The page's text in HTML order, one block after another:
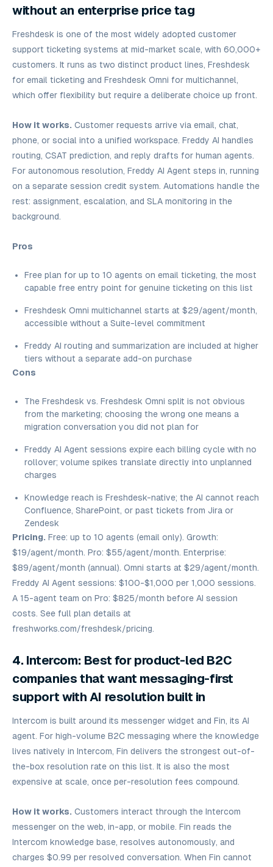
without an enterprise price tag
Freshdesk is one of the most widely adopted customer
support ticketing systems at mid-market scale, with 60,000+
customers. It runs as two distinct product lines, Freshdesk
for email ticketing and Freshdesk Omni for multichannel,
which offer flexibility but require a deliberate choice up front.
How it works. Customer requests arrive via email, chat,
phone, or social into a unified workspace. Freddy AI handles
routing, CSAT prediction, and reply drafts for human agents.
For autonomous resolution, Freddy AI Agent steps in, running
on a separate session credit system. Automations handle the
rest: assignment, escalation, and SLA monitoring in the
background.
Pros
Free plan for up to 10 agents on email ticketing, the most
capable free entry point for genuine ticketing on this list
Freshdesk Omni multichannel starts at $29/agent/month,
accessible without a Suite-level commitment
Freddy AI routing and summarization are included at higher
tiers without a separate add-on purchase
Cons
The Freshdesk vs. Freshdesk Omni split is not obvious
from the marketing; choosing the wrong one means a
migration conversation you did not plan for
Freddy AI Agent sessions expire each billing cycle with no
rollover; volume spikes translate directly into unplanned
charges
Knowledge reach is Freshdesk-native; the AI cannot reach
Confluence, SharePoint, or past tickets from Jira or
Zendesk
Pricing. Free: up to 10 agents (email only). Growth:
$19/agent/month. Pro: $55/agent/month. Enterprise:
$89/agent/month (annual). Omni starts at $29/agent/month.
Freddy AI Agent sessions: $100-$1,000 per 1,000 sessions.
A 15-agent team on Pro: $825/month before AI session
costs. See full plan details at
freshworks.com/freshdesk/pricing.
4. Intercom: Best for product-led B2C
companies that want messaging-first
support with AI resolution built in
Intercom is built around its messenger widget and Fin, its AI
agent. For high-volume B2C messaging where the knowledge
lives natively in Intercom, Fin delivers the strongest out-of-
the-box resolution rate on this list. It is also the most
expensive at scale, once per-resolution fees compound.
How it works. Customers interact through the Intercom
messenger on the web, in-app, or mobile. Fin reads the
Intercom knowledge base, resolves autonomously, and
charges $0.99 per resolved conversation. When Fin cannot